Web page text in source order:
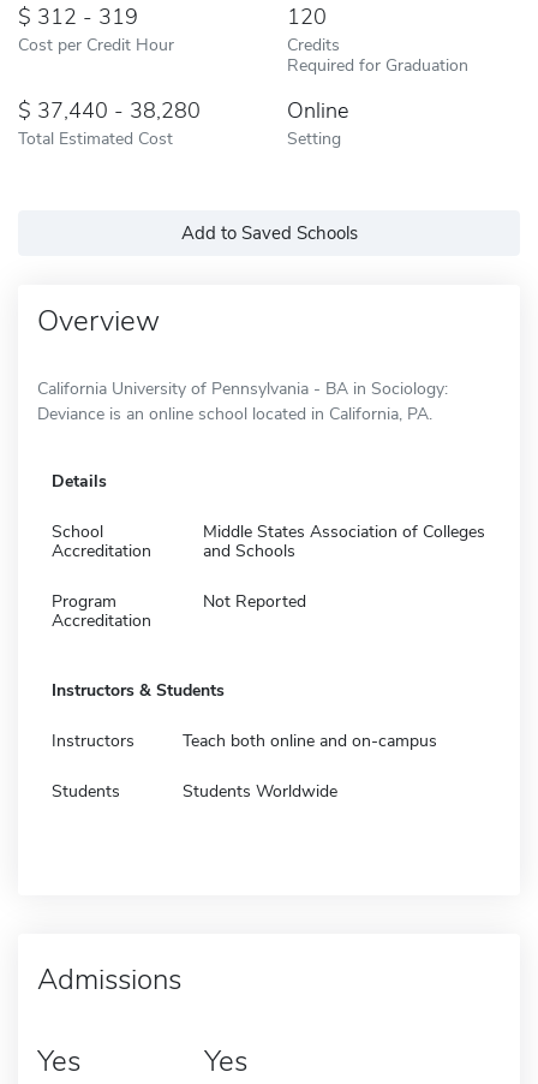
312 - 319
Cost per Credit Hour
120
Credits
Required for Graduation
37,440 - 38,280
Total Estimated Cost
Online
Setting
Add to Saved Schools
Overview
California University of Pennsylvania - BA in Sociology:
Deviance is an online school located in California, PA.
Details
School
Accreditation
Middle States Association of Colleges
and Schools
Program
Accreditation
Not Reported
Instructors & Students
Instructors Teach both online and on-campus
Students Students Worldwide
Admissions
Yes Yes